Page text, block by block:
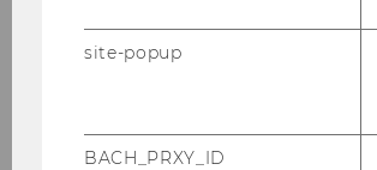
September 14-18, 2026
Transfer Pricing Course
September 24, 2026 WU
Workshop: "Intercompany
Practical Implications of
site-popup
BACH_PRXY_ID